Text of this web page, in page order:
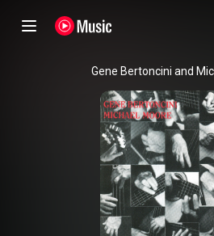
Gene Bertoncini and